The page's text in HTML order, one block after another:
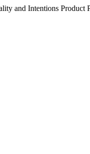
and Intentions Product